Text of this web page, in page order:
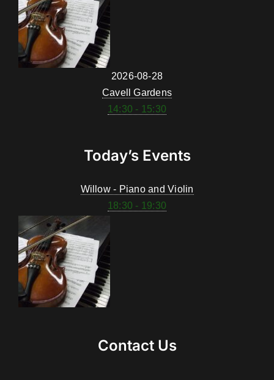
2026-08-28
Cavell Gardens
14:30 - 15:30
Today’s Events
Willow - Piano and Violin
18:30 - 19:30
Contact Us